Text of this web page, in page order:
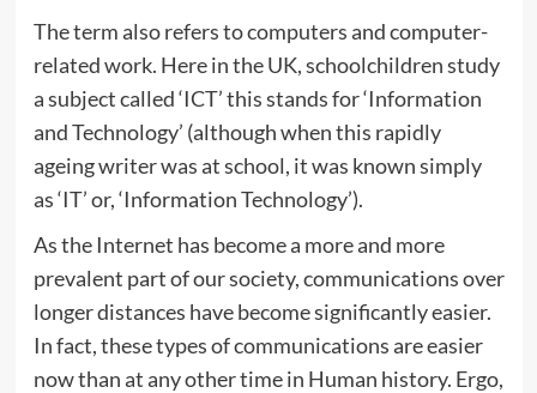
The term also refers to computers and computer-
related work. Here in the UK, schoolchildren study
a subject called ‘ICT’ this stands for ‘Information
and Technology’ (although when this rapidly
ageing writer was at school, it was known simply
as ‘IT’ or, ‘Information Technology’).
As the Internet has become a more and more
prevalent part of our society, communications over
longer distances have become significantly easier.
In fact, these types of communications are easier
now than at any other time in Human history. Ergo,